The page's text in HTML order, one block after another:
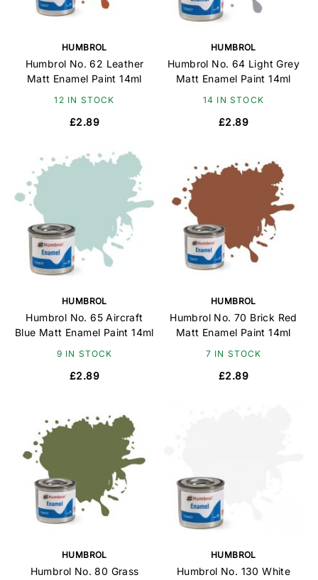
HUMBROL
Humbrol No. 62 Leather
Matt Enamel Paint 14ml
12 IN STOCK
£2.89
HUMBROL
Humbrol No. 64 Light Grey
Matt Enamel Paint 14ml
14 IN STOCK
£2.89
HUMBROL
Humbrol No. 65 Aircraft
Blue Matt Enamel Paint 14ml
9 IN STOCK
£2.89
HUMBROL
Humbrol No. 70 Brick Red
Matt Enamel Paint 14ml
7 IN STOCK
£2.89
HUMBROL
Humbrol No. 80 Grass
HUMBROL
Humbrol No. 130 White